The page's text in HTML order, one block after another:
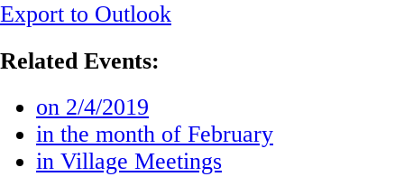
Export to Outlook
Related Events:
on 2/4/2019
in the month of February
in Village Meetings